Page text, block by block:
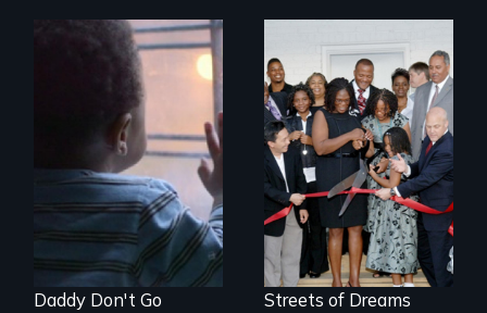
4 young men – 2
years – in the fight
of a lifetime to be
good fathers.
Daddy Don't Go Streets of Dreams